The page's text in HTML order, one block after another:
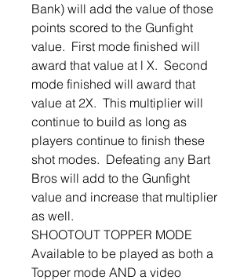
Bank) will add the value of those
points scored to the Gunfight
value. First mode finished will
award that value at l X. Second
mode finished will award that
value at 2X. This multiplier will
continue to build as long as
players continue to finish these
shot modes. Defeating any Bart
Bros will add to the Gunfight
value and increase that multiplier
as well.
SHOOTOUT TOPPER MODE
Available to be played as both a
Topper mode AND a video